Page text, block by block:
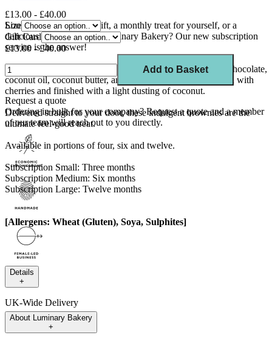
£13.00 - £40.00
Looking for the perfect gift, a monthly treat for yourself, or a
delicious way to support Luminary Bakery? Our new subscription
service is the answer!
Enjoy rich, squidgy plant-based brownies made with dark chocolate,
coconut oil, coconut butter, and desiccated coconut, studded with
cherries and finished with a light dusting of coconut.
Delivered straight to your door, these indulgent brownies are the
ultimate feel-good treat.
Available in portions of four, six and twelve.
Subscription Small: Three months
Subscription Medium: Six months
Subscription Large: Twelve months
[Allergens: Wheat (Gluten), Soya, Sulphites]
Size
Gift Card
£13.00 - £40.00
Add to Basket
Request a quote
Ordering in bulk for your company? Request a quoteand a member
of our team will reach out to you directly.
Details
+
UK-Wide Delivery
---
About Luminary Bakery
+